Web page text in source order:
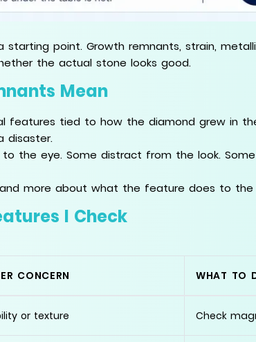
point. Growth remnants, strain,
the actual stone looks good.
Mean
features tied to how the diamond grew in
disaster.
the eye. Some distract from the look.
more about what the feature does to the
I Check
CONCERN WHAT TO
or texture Check